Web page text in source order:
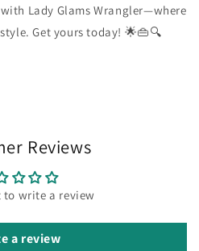
Lady Glams Wrangler—where
Get yours today! 🌟👜🔍
Reviews
to write a review
a review